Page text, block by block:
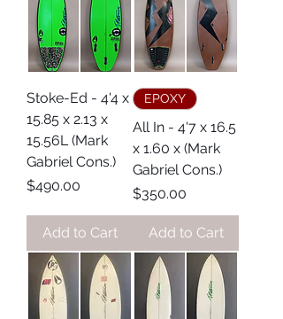
Stoke-Ed - 4'4 x
15.85 x 2.13 x
15.56L (Mark
Gabriel Cons.)
Price
$490.00
Add to Cart
EPOXY
All In - 4'7 x 16.5
x 1.60 x (Mark
Gabriel Cons.)
Price
$350.00
Add to Cart